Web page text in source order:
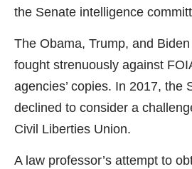
the Senate intelligence
The Obama, Trump, and
fought strenuously against
agencies’ copies. In 2017, the
declined to consider a
Civil Liberties Union.
A law professor’s attempt to